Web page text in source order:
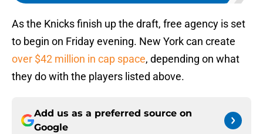
As the Knicks finish up the draft, free agency is set
to begin on Friday evening. New York can create
over $42 million in cap space, depending on what
they do with the players listed above.
Add us as a preferred source on
Google